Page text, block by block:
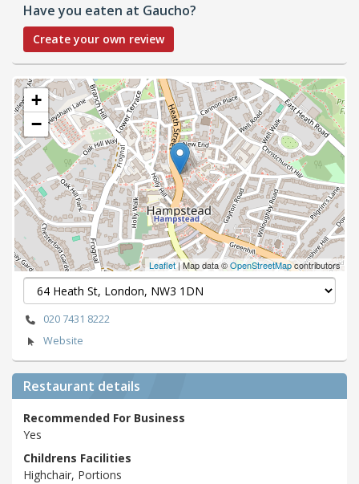
Have you eaten at Gaucho?
Create your own review
+
−
Leaflet| Map data ©OpenStreetMapcontributors
020 7431 8222
Website
Restaurant details
Recommended For Business
Yes
Childrens Facilities
Highchair, Portions